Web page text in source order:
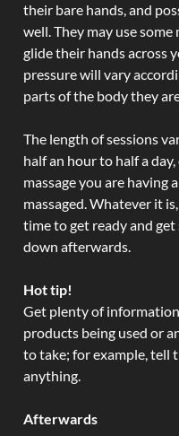
their bare hands, and
well. They may use
glide their hands across
pressure will vary
parts of the body they
The length of sessions
half an hour to half a
massage you are having
massaged. Whatever it
time to get ready and
down afterwards.
Hot tip!
Get plenty of
products being used or
to take; for example, tell
anything.
Afterwards